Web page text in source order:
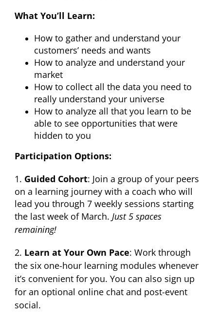
What You’ll Learn:
How to gather and understand your
customers’ needs and wants
How to analyze and understand your
market
How to collect all the data you need to
really understand your universe
How to analyze all that you learn to be
able to see opportunities that were
hidden to you
Participation Options:
1. Guided Cohort: Join a group of your peers
on a learning journey with a coach who will
lead you through 7 weekly sessions starting
the last week of March. Just 5 spaces
remaining!
2. Learn at Your Own Pace: Work through
the six one-hour learning modules whenever
it’s convenient for you. You can also sign up
for an optional online chat and post-event
social.